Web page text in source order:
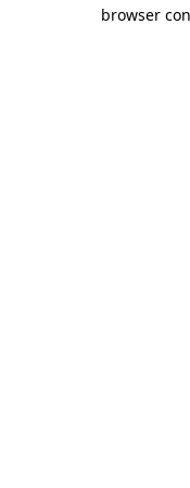
browser